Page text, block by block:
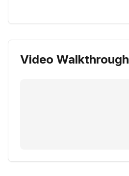
Video Walkthrough